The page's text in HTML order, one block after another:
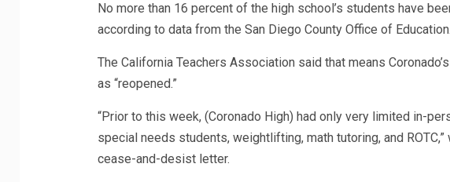
No more than 16 percent of the high school’s students have
according to data from the San Diego County Office of Education.
The California Teachers Association said that means
as “reopened.”
“Prior to this week, (Coronado High) had only very limited in-
special needs students, weightlifting, math tutoring, and
cease-and-desist letter.